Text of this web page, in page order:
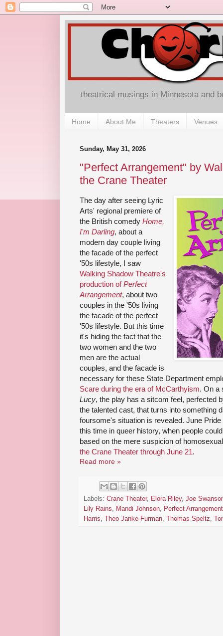
theatrical musings in Minnesota and
Home About Me Theaters Venues
Sunday, May 31, 2026
"Perfect Arrangement" by
the Crane Theater
The day after seeing Lyric
Arts' regional premiere of
the British comedy Home,
I'm Darling, about a
modern day couple living
the facade of the perfect
'50s lifestyle, I saw
Walking Shadow Theatre's
production ofPerfect
Arrangement, about two
couples in the '50s living
the facade of the perfect
'50s lifestyle. But this time
it's hiding the fact that the
two women and the two
men are the actual
couples, and the facade is
necessary for these State Department
Scare during the era of McCarthyism. On a
Lucy, the play has a sitcom feel, perfected
the talented cast, that turns into something
foursome's situation is revealed. June
this time in queer history, when people
based on the mere suspicion of
the Crane Theater through June 21.
Read more »
Labels: Crane Theater, Elora Riley, Joe
Lily Rains, Mandi Johnson, Perfect Arrangement
Harris, Theo Janke-Furman, Thomas Speltz,